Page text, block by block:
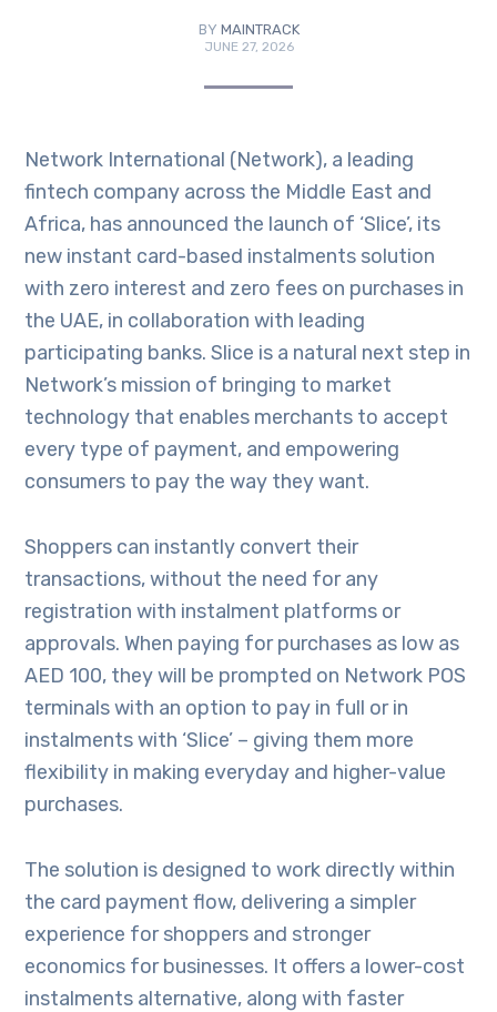
BY MAINTRACK
JUNE 27, 2026
Network International (Network), a leading
fintech company across the Middle East and
Africa, has announced the launch of ‘Slice’, its
new instant card-based instalments solution
with zero interest and zero fees on purchases in
the UAE, in collaboration with leading
participating banks. Slice is a natural next step in
Network’s mission of bringing to market
technology that enables merchants to accept
every type of payment, and empowering
consumers to pay the way they want.
Shoppers can instantly convert their
transactions, without the need for any
registration with instalment platforms or
approvals. When paying for purchases as low as
AED 100, they will be prompted on Network POS
terminals with an option to pay in full or in
instalments with ‘Slice’ – giving them more
flexibility in making everyday and higher-value
purchases.
The solution is designed to work directly within
the card payment flow, delivering a simpler
experience for shoppers and stronger
economics for businesses. It offers a lower-cost
instalments alternative, along with faster